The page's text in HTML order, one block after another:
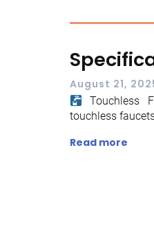
August 21,
Touchless
touchless
Read more